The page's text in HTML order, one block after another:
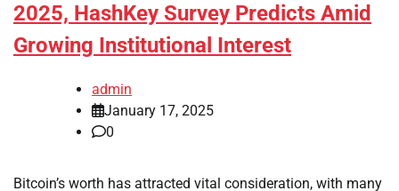
2025, HashKey Survey Predicts Amid
Growing Institutional Interest
admin
January 17, 2025
0
Bitcoin’s worth has attracted vital consideration, with many